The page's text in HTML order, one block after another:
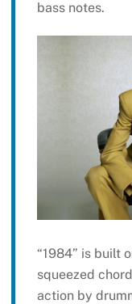
bass notes.
“1984” is built
squeezed
action by